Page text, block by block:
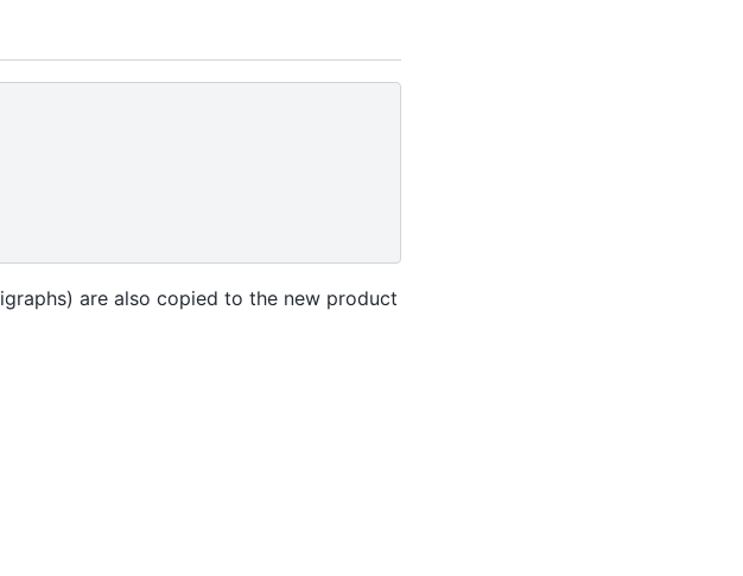
are also copied to the new product